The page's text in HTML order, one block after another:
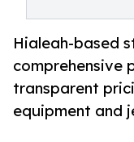
Hialeah-based
comprehensive
transparent
equipment and